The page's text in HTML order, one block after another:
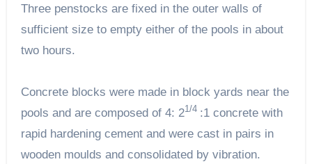
Three penstocks are fixed in the outer walls of
sufficient size to empty either of the pools in about
two hours.
Concrete blocks were made in block yards near the
pools and are composed of 4: 21/4 :1 concrete with
rapid hardening cement and were cast in pairs in
wooden moulds and consolidated by vibration.